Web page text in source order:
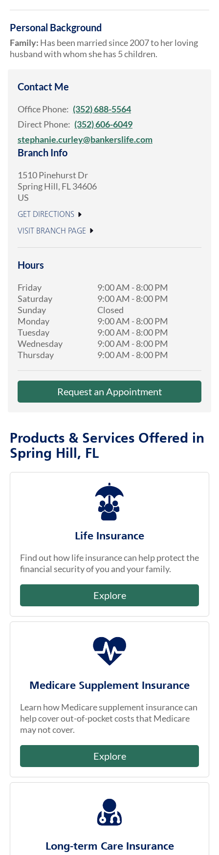
Personal Background
Family: Has been married since 2007 to her loving
husband with whom she has 5 children.
Contact Me
Office Phone: (352) 688-5564
Direct Phone: (352) 606-6049
stephanie.curley@bankerslife.com
Branch Info
1510 Pinehurst Dr
Spring Hill, FL34606
US
GET DIRECTIONS
VISIT BRANCH PAGE
Hours
Friday 9:00 AM -8:00 PM
Saturday
9:00 AM -8:00 PM
Sunday
Closed
Monday
9:00 AM -8:00 PM
Tuesday
9:00 AM -8:00 PM
Wednesday
9:00 AM -8:00 PM
Thursday
9:00 AM -8:00 PM
Request an Appointment
Products & Services Offered in
Spring Hill, FL
Life Insurance
Find out how life insurance can help protect the
financial security of you and your family.
Explore
Medicare Supplement Insurance
Learn how Medicare supplement insurance can
help cover out-of-pocket costs that Medicare
may not cover.
Explore
Long-term Care Insurance